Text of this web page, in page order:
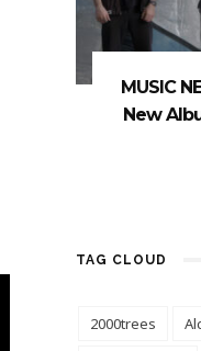
MUSIC
New
TAG CLOUD
2000trees